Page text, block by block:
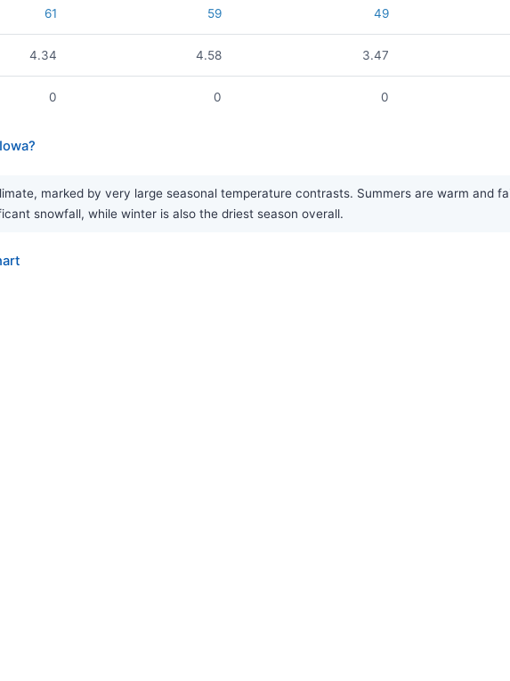
61 59 49
4.34 4.58 3.47
0 0 0
marked by very large seasonal temperature contrasts. Summers are warm and
snowfall, while winter is also the driest season overall.